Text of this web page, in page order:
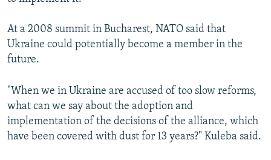
At a 2008 summit in Bucharest, NATO said that
Ukraine could potentially become a member in the
future.
"When we in Ukraine are accused of too slow reforms,
what can we say about the adoption and
implementation of the decisions of the alliance, which
have been covered with dust for 13 years?" Kuleba said.